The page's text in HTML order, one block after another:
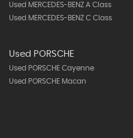
Used MERCEDES-BENZ A Class
Used MERCEDES-BENZ C Class
Used PORSCHE
Used PORSCHE Cayenne
Used PORSCHE Macan